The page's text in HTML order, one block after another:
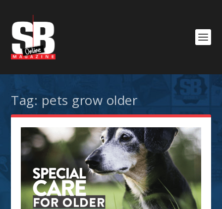
Tag: pets grow older